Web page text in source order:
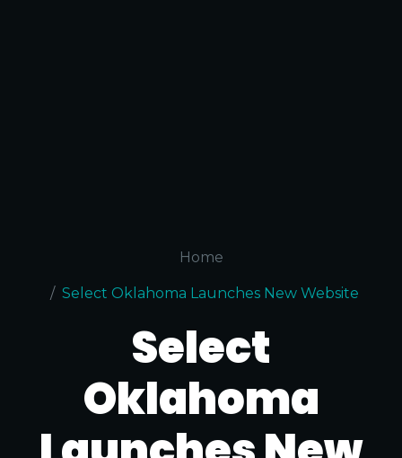
Home
Select Oklahoma Launches New Website
Select
Oklahoma